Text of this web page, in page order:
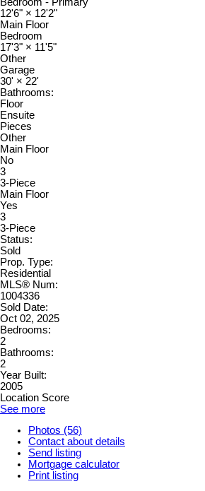
12'6" × 12'2"
Main Floor
Bedroom
17'3" × 11'5"
Other
Garage
30' × 22'
Bathrooms:
Floor
Ensuite
Pieces
Other
Main Floor
No
3
3-Piece
Main Floor
Yes
3
3-Piece
Status:
Sold
Prop. Type:
Residential
MLS® Num:
1004336
Sold Date:
Oct 02, 2025
Bedrooms:
2
Bathrooms:
2
Year Built:
2005
Location Score
See more
Photos (56)
Contact about details
Send listing
Mortgage calculator
Print listing